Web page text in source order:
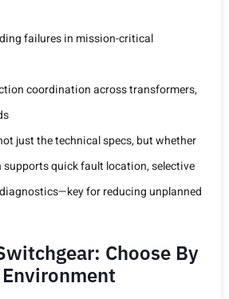
failures in mission-critical
coordination across transformers,
just the technical specs, but whether
quick fault location, selective
for reducing unplanned
Choose By